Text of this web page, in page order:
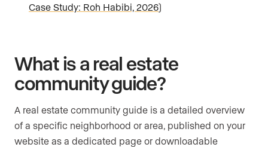
Case Study: Roh Habibi, 2026)
What is a real estate
community guide?
A real estate community guide is a detailed overview
of a specific neighborhood or area, published on your
website as a dedicated page or downloadable